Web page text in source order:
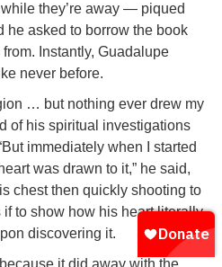
they’re away — piqued
he asked to borrow the book
Instantly, Guadalupe
never before.
… but nothing ever drew my
of his spiritual investigations
immediately when I started
was drawn to it,” he said,
chest then quickly shooting to
to show how his heart literally
discovering it.
it did away with the